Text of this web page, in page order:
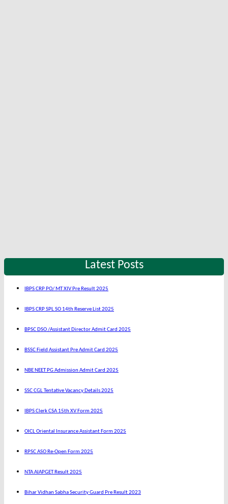
Latest Posts
IBPS CRP PO/ MT XIV Pre Result 2025
IBPS CRP SPL SO 14th Reserve List 2025
BPSC DSO /Assistant Director Admit Card 2025
BSSC Field Assistant Pre Admit Card 2025
NBE NEET PG Admission Admit Card 2025
SSC CGL Tentative Vacancy Details 2025
IBPS Clerk CSA 15th XV Form 2025
OICL Oriental Insurance Assistant Form 2025
RPSC ASO Re-Open Form 2025
NTA AIAPGET Result 2025
Bihar Vidhan Sabha Security Guard Pre Result 2023